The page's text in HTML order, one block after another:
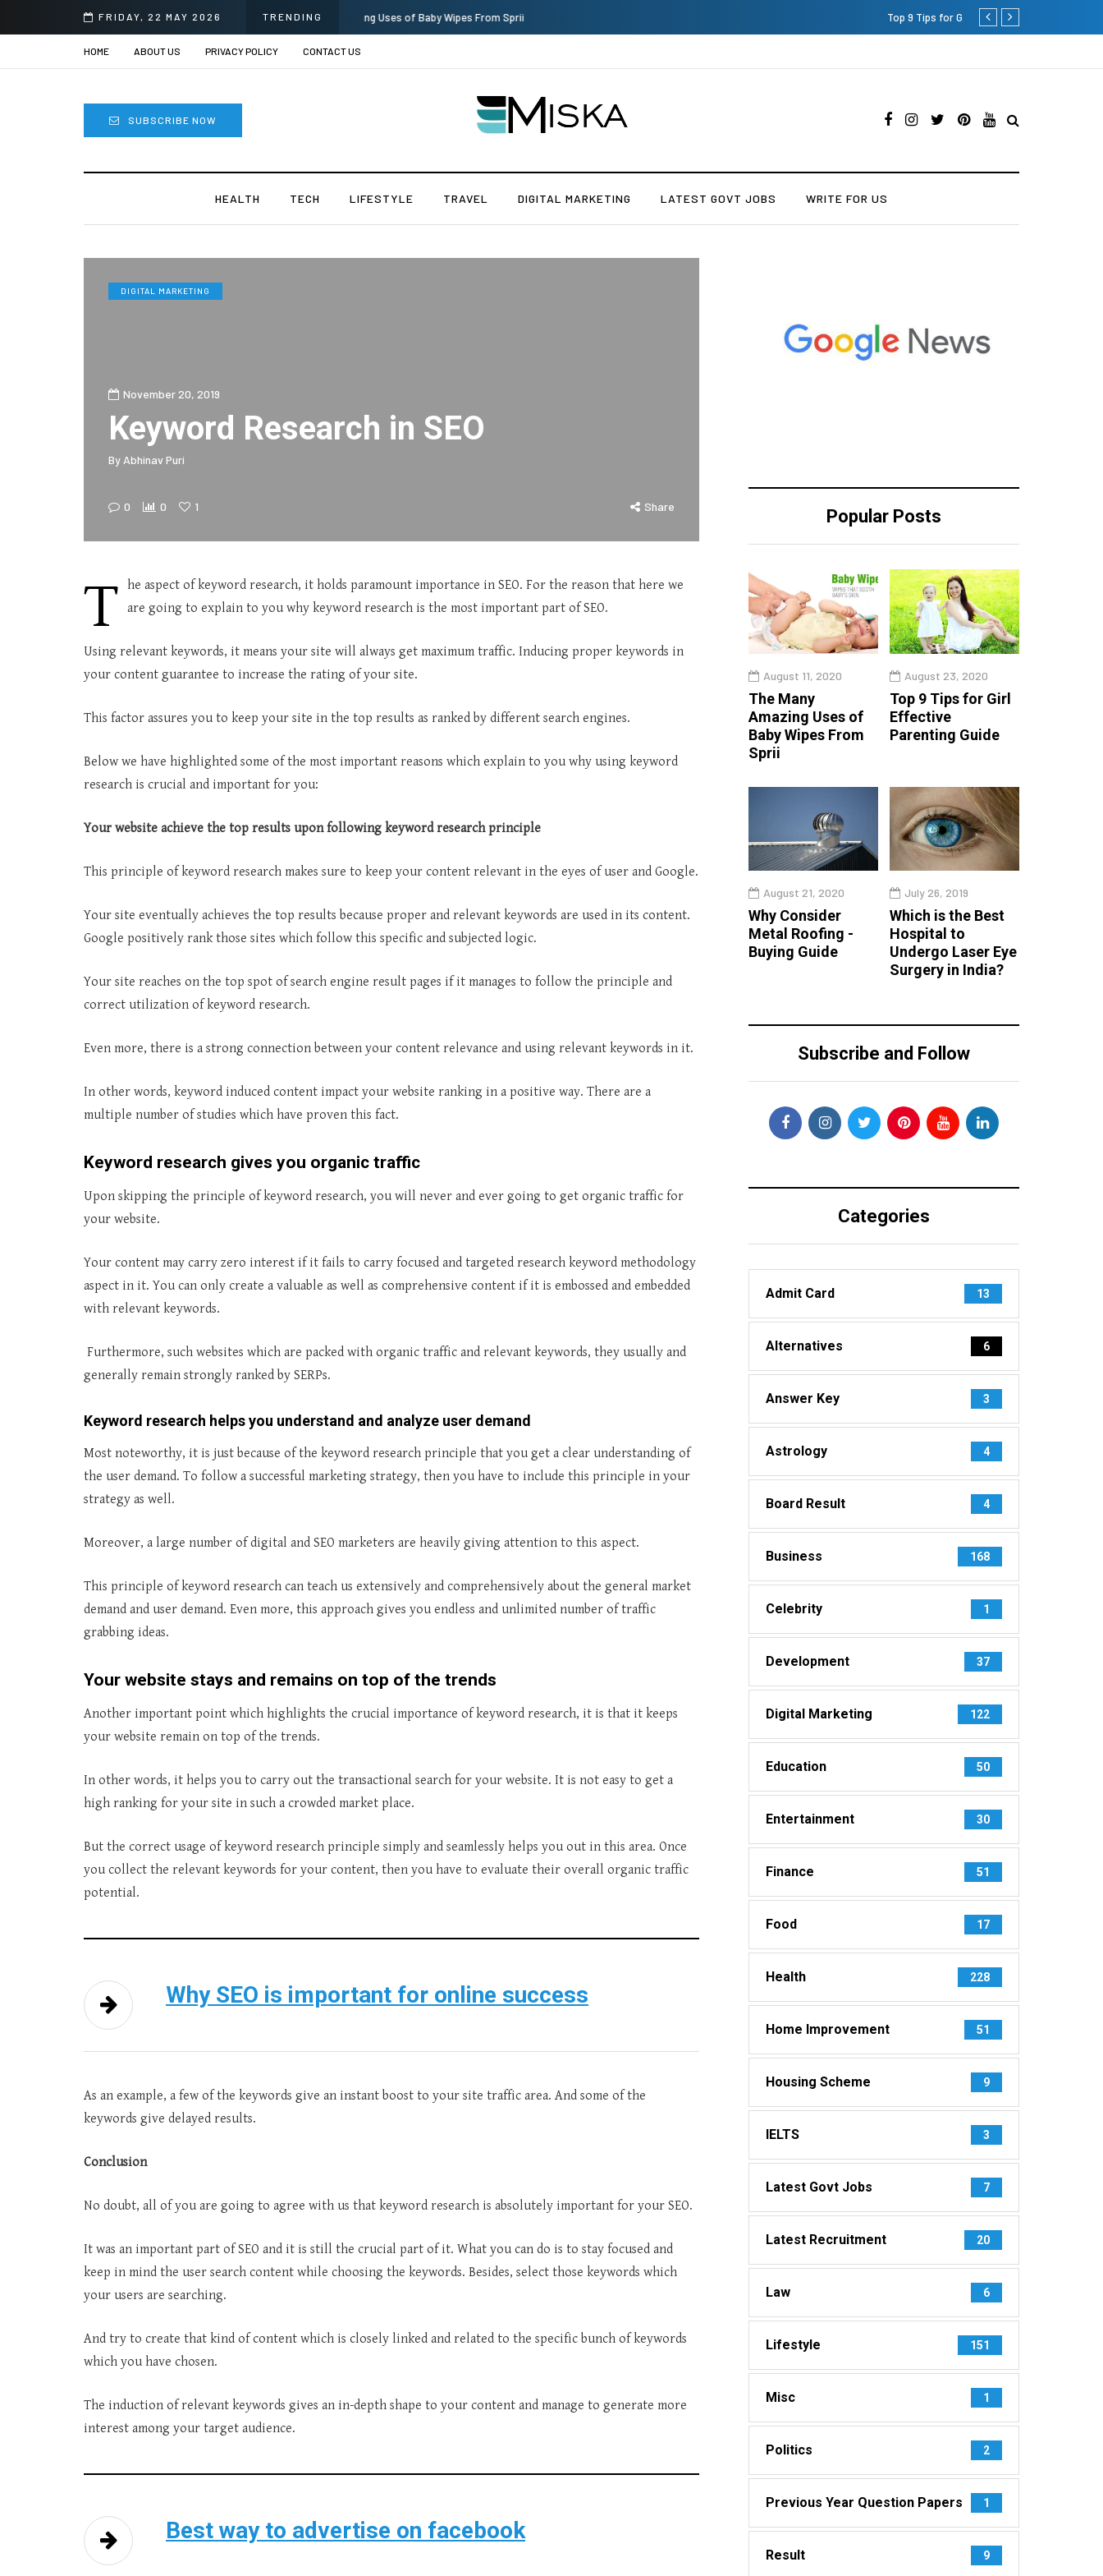
FRIDAY, 22 MAY 2026 TRENDING Top 9 Tips for Girl Effective Parenting Guide Which is the Best Hospital
HOME ABOUT US PRIVACY POLICY CONTACT US
SUBSCRIBE NOW
HEALTH TECH LIFESTYLE TRAVEL DIGITAL MARKETING LATEST GOVT JOBS WRITE FOR US
DIGITAL MARKETING
November 20, 2019
Keyword Research in SEO
By Abhinav Puri
0 0 1 Share
T he aspect of keyword research, it holds paramount importance in SEO. For the reason that here we
are going to explain to you why keyword research is the most important part of SEO.
Using relevant keywords, it means your site will always get maximum traffic. Inducing proper keywords in
your content guarantee to increase the rating of your site.
This factor assures you to keep your site in the top results as ranked by different search engines.
Below we have highlighted some of the most important reasons which explain to you why using keyword
research is crucial and important for you:
Your website achieve the top results upon following keyword research principle
This principle of keyword research makes sure to keep your content relevant in the eyes of user and Google.
Your site eventually achieves the top results because proper and relevant keywords are used in its content.
Google positively rank those sites which follow this specific and subjected logic.
Your site reaches on the top spot of search engine result pages if it manages to follow the principle and
correct utilization of keyword research.
Even more, there is a strong connection between your content relevance and using relevant keywords in it.
In other words, keyword induced content impact your website ranking in a positive way. There are a
multiple number of studies which have proven this fact.
Keyword research gives you organic traffic
Upon skipping the principle of keyword research, you will never and ever going to get organic traffic for
your website.
Your content may carry zero interest if it fails to carry focused and targeted research keyword methodology
aspect in it. You can only create a valuable as well as comprehensive content if it is embossed and embedded
with relevant keywords.
Furthermore, such websites which are packed with organic traffic and relevant keywords, they usually and
generally remain strongly ranked by SERPs.
Keyword research helps you understand and analyze user demand
Most noteworthy, it is just because of the keyword research principle that you get a clear understanding of
the user demand. To follow a successful marketing strategy, then you have to include this principle in your
strategy as well.
Moreover, a large number of digital and SEO marketers are heavily giving attention to this aspect.
This principle of keyword research can teach us extensively and comprehensively about the general market
demand and user demand. Even more, this approach gives you endless and unlimited number of traffic
grabbing ideas.
Your website stays and remains on top of the trends
Another important point which highlights the crucial importance of keyword research, it is that it keeps
your website remain on top of the trends.
In other words, it helps you to carry out the transactional search for your website. It is not easy to get a
high ranking for your site in such a crowded market place.
But the correct usage of keyword research principle simply and seamlessly helps you out in this area. Once
you collect the relevant keywords for your content, then you have to evaluate their overall organic traffic
potential.
Why SEO is important for online success
As an example, a few of the keywords give an instant boost to your site traffic area. And some of the
keywords give delayed results.
Conclusion
No doubt, all of you are going to agree with us that keyword research is absolutely important for your SEO.
It was an important part of SEO and it is still the crucial part of it. What you can do is to stay focused and
keep in mind the user search content while choosing the keywords. Besides, select those keywords which
your users are searching.
And try to create that kind of content which is closely linked and related to the specific bunch of keywords
which you have chosen.
The induction of relevant keywords gives an in-depth shape to your content and manage to generate more
interest among your target audience.
Best way to advertise on facebook
Popular Posts
August 11, 2020
The Many
Amazing Uses of
Baby Wipes From
Sprii
August 23, 2020
Top 9 Tips for Girl
Effective
Parenting Guide
August 21, 2020
Why Consider
Metal Roofing -
Buying Guide
July 26, 2019
Which is the Best
Hospital to
Undergo Laser Eye
Surgery in India?
Subscribe and Follow
Categories
Admit Card 13
Alternatives 6
Answer Key 3
Astrology 4
Board Result 4
Business 168
Celebrity 1
Development 37
Digital Marketing 122
Education 50
Entertainment 30
Finance 51
Food 17
Health 228
Home Improvement 51
Housing Scheme 9
IELTS 3
Latest Govt Jobs 7
Latest Recruitment 20
Law 6
Lifestyle 151
Misc 1
Politics 2
Previous Year Question Papers 1
Result 9